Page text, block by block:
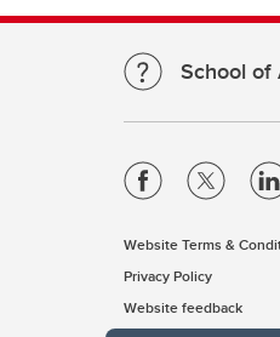
School of
Website Terms &
Privacy Policy
Website feedback